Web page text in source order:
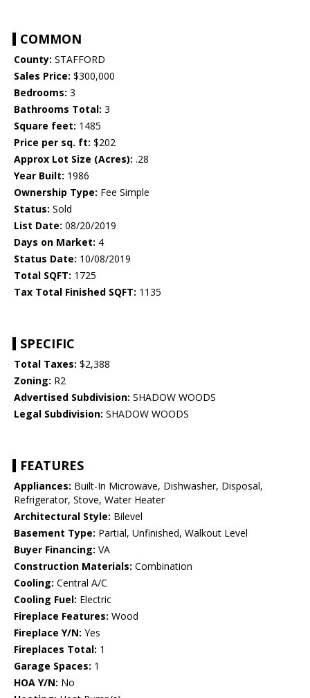
COMMON
County: STAFFORD
Sales Price: $300,000
Bedrooms: 3
Bathrooms Total: 3
Square feet: 1485
Price per sq. ft: $202
Approx Lot Size (Acres): .28
Year Built: 1986
Ownership Type: Fee Simple
Status: Sold
List Date: 08/20/2019
Days on Market: 4
Status Date: 10/08/2019
Total SQFT: 1725
Tax Total Finished SQFT: 1135
SPECIFIC
Total Taxes: $2,388
Zoning: R2
Advertised Subdivision: SHADOW WOODS
Legal Subdivision: SHADOW WOODS
FEATURES
Appliances: Built-In Microwave, Dishwasher, Disposal,
Refrigerator, Stove, Water Heater
Architectural Style: Bilevel
Basement Type: Partial, Unfinished, Walkout Level
Buyer Financing: VA
Construction Materials: Combination
Cooling: Central A/C
Cooling Fuel: Electric
Fireplace Features: Wood
Fireplace Y/N: Yes
Fireplaces Total: 1
Garage Spaces: 1
HOA Y/N: No